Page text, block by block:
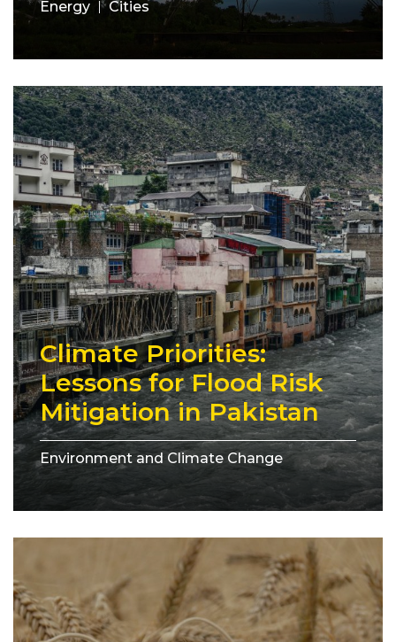
Energy Cities
Climate Priorities:
Lessons for Flood Risk
Mitigation in Pakistan
Environment and Climate Change